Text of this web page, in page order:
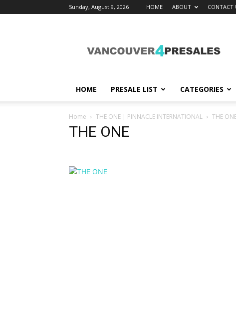
Sunday, August 9, 2026 HOME ABOUT CONTACT
HOME PRESALE LIST CATEGORIES
Home THE ONE | PINNACLE INTERNATIONAL THE
THE ONE